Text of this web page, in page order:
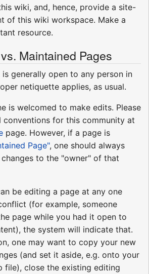
wiki, and, hence, provide a site-
of this wiki workspace. Make a
resource.
Maintained Pages
generally open to any person in
netiquette applies, as usual.
is welcomed to make edits. Please
conventions for this community at
page. However, if a page is
Page", one should always
to the "owner" of that
be editing a page at any one
(for example, someone
page while you had it open to
the system will indicate that.
one may want to copy your new
(and set it aside, e.g. onto your
file), close the existing editing